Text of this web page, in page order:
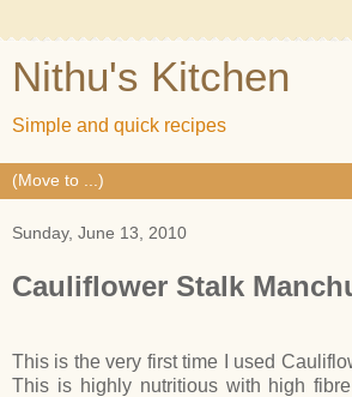
Nithu's Kitchen
Simple and quick recipes
Sunday, June 13, 2010
Cauliflower Stalk
This is the very first time I used
This is highly nutritious with high